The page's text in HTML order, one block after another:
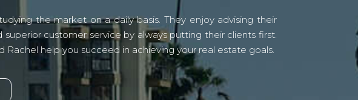
the market on a daily basis. They enjoy advising their
customer service by always putting their clients first.
help you succeed in achieving your real estate goals.